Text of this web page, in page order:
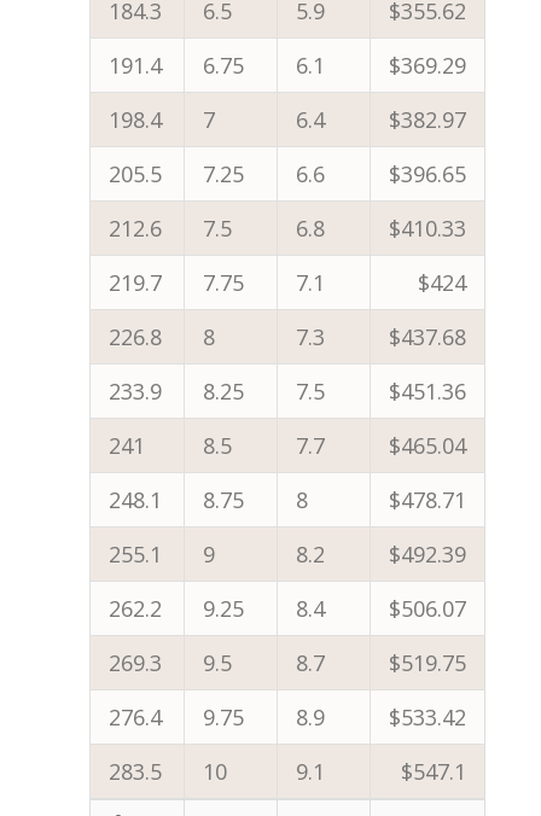
184.3 6.5 5.9
$355.62
191.4
6.75 6.1
$369.29
198.4
7 6.4
$382.97
205.5
7.25 6.6
$396.65
212.6
7.5 6.8
$410.33
219.7
7.75 7.1
$424
226.8
8 7.3
$437.68
233.9
8.25 7.5
$451.36
241
8.5 7.7
$465.04
248.1
8.75 8
$478.71
255.1
9 8.2
$492.39
262.2
9.25 8.4
$506.07
269.3
9.5 8.7
$519.75
276.4
9.75 8.9
$533.42
283.5
10 9.1 $547.1